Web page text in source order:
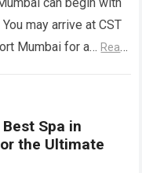
may arrive at CST
Mumbai for a… Read
Spa in
the Ultimate